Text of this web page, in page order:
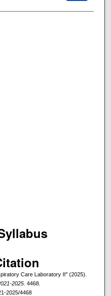
Care Laboratory II" (2025).
2025. 4468.
2025/4468